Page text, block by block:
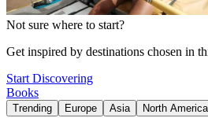
Not sure where to start?
Get inspired by destinations chosen in
Start Discovering
Books
Trending Europe Asia North America